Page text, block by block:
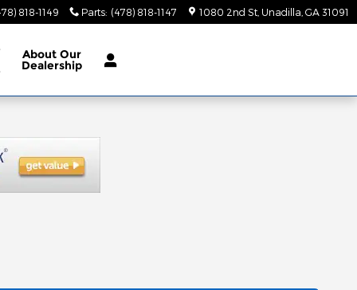
818-1149 Parts: (478) 818-1147 1080 2nd St Unadilla GA 31091
AboutOur
Dealership